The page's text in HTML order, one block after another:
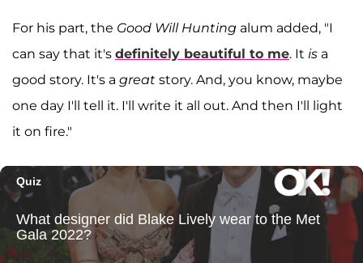
For his part, the Good Will Hunting alum added, "I
can say that it's definitely beautiful to me. It is a
good story. It's a great story. And, you know, maybe
one day I'll tell it. I'll write it all out. And then I'll light
it on fire."